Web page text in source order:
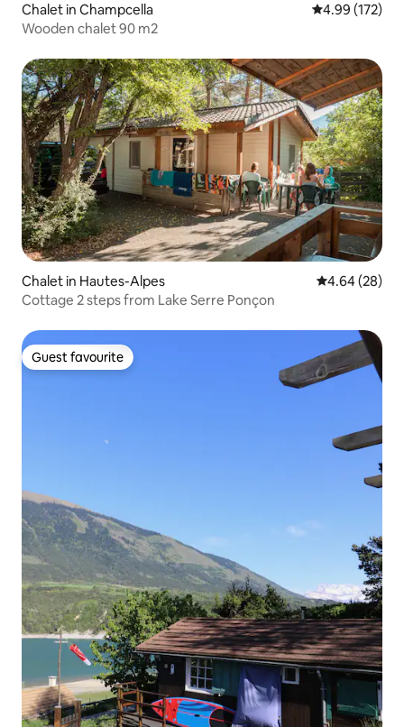
Chalet in Champcella 4.99 out of 5
4.99 (172)
Wooden chalet 90 m2
Chalet in Hautes-Alpes 4.64 out of 5
4.64 (28)
Cottage 2 steps from Lake Serre Ponçon
Guest favourite
Guest favourite